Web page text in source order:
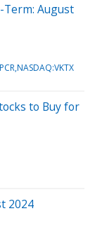
August
to Buy for
2024